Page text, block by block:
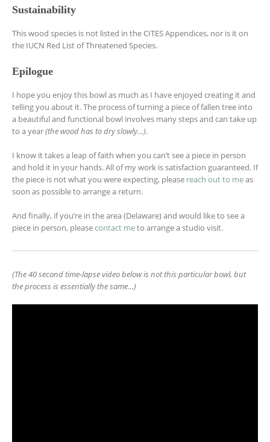
Sustainability
This wood species is not listed in the CITES Appendices, nor is it on
the IUCN Red List of Threatened Species.
Epilogue
I hope you enjoy this bowl as much as I have enjoyed creating it and
telling you about it. The process of turning a piece of fallen tree into
a beautiful and functional bowl involves many steps and can take up
to a year(the wood has to dry slowly…).
I know it takes a leap of faith when you can’t see a piece in person
and hold it in your hands. All of my work is satisfaction guaranteed. If
the piece is not what you were expecting, please reach out to meas
soon as possible to arrange a return.
And finally, if you’re in the area (Delaware) and would like to see a
piece in person, pleasecontact meto arrange a studio visit.
(The 40 second time-lapse video below is not this particular bowl, but
the process is essentially the same…)